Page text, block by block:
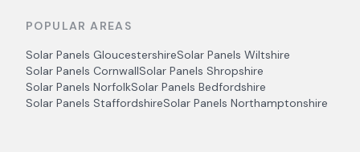
POPULAR AREAS
Solar Panels GloucestershireSolar Panels Wiltshire
Solar Panels CornwallSolar Panels Shropshire
Solar Panels NorfolkSolar Panels Bedfordshire
Solar Panels StaffordshireSolar Panels Northamptonshire